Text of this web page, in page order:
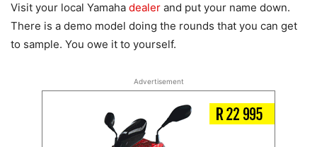
Visit your local Yamaha dealer and put your name down.
There is a demo model doing the rounds that you can get
to sample. You owe it to yourself.
Advertisement